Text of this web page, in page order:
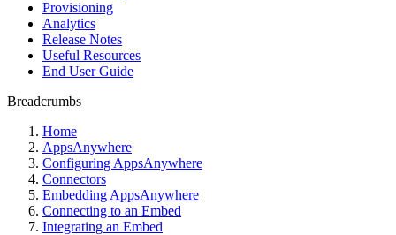
Provisioning
Analytics
Release Notes
Useful Resources
End User Guide
Breadcrumbs
Home
AppsAnywhere
Configuring AppsAnywhere
Connectors
Embedding AppsAnywhere
Connecting to an Embed
Integrating an Embed